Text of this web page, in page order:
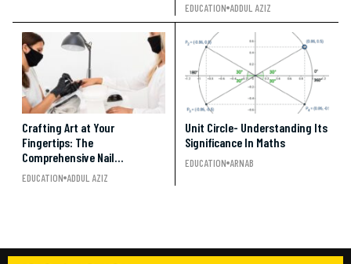
EDUCATION ADDUL AZIZ
Crafting Art at Your
Fingertips: The
Comprehensive Nail
Technician Course Guide
EDUCATION ADDUL AZIZ
Unit Circle- Understanding Its
Significance In Maths
EDUCATION ARNAB